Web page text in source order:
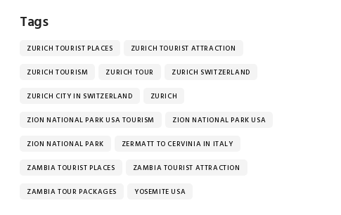
Tags
ZURICH TOURIST PLACES ZURICH TOURIST ATTRACTION
ZURICH TOURISM ZURICH TOUR ZURICH SWITZERLAND
ZURICH CITY IN SWITZERLAND ZURICH
ZION NATIONAL PARK USA TOURISM ZION NATIONAL PARK USA
ZION NATIONAL PARK ZERMATT TO CERVINIA IN ITALY
ZAMBIA TOURIST PLACES ZAMBIA TOURIST ATTRACTION
ZAMBIA TOUR PACKAGES YOSEMITE USA